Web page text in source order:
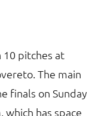
pitches at
The main
finals on Sunday
has space